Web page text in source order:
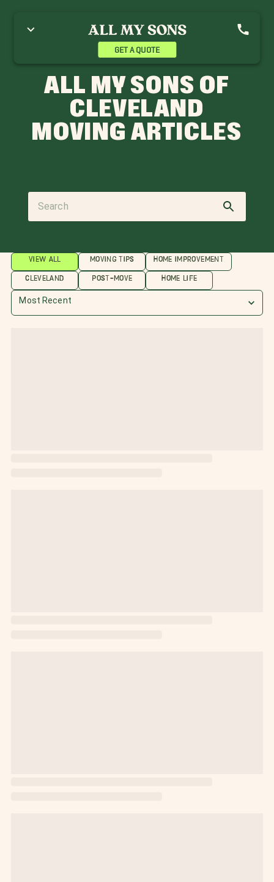
GET A QUOTE
ALL MY SONS OF
CLEVELAND
MOVING ARTICLES
VIEW ALL MOVING TIPS HOME IMPROVEMENT
CLEVELAND POST-MOVE HOME LIFE
Most Recent